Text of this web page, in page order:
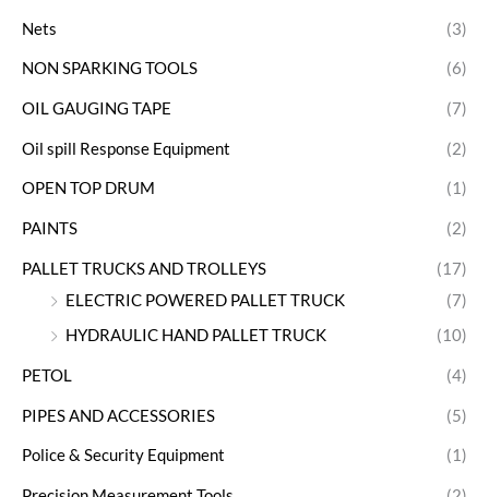
Nets (3)
NON SPARKING TOOLS (6)
OIL GAUGING TAPE (7)
Oil spill Response Equipment (2)
OPEN TOP DRUM (1)
PAINTS (2)
PALLET TRUCKS AND TROLLEYS
(17)
ELECTRIC POWERED PALLET TRUCK
(7)
HYDRAULIC HAND PALLET TRUCK
(10)
PETOL (4)
PIPES AND ACCESSORIES (5)
Police & Security Equipment (1)